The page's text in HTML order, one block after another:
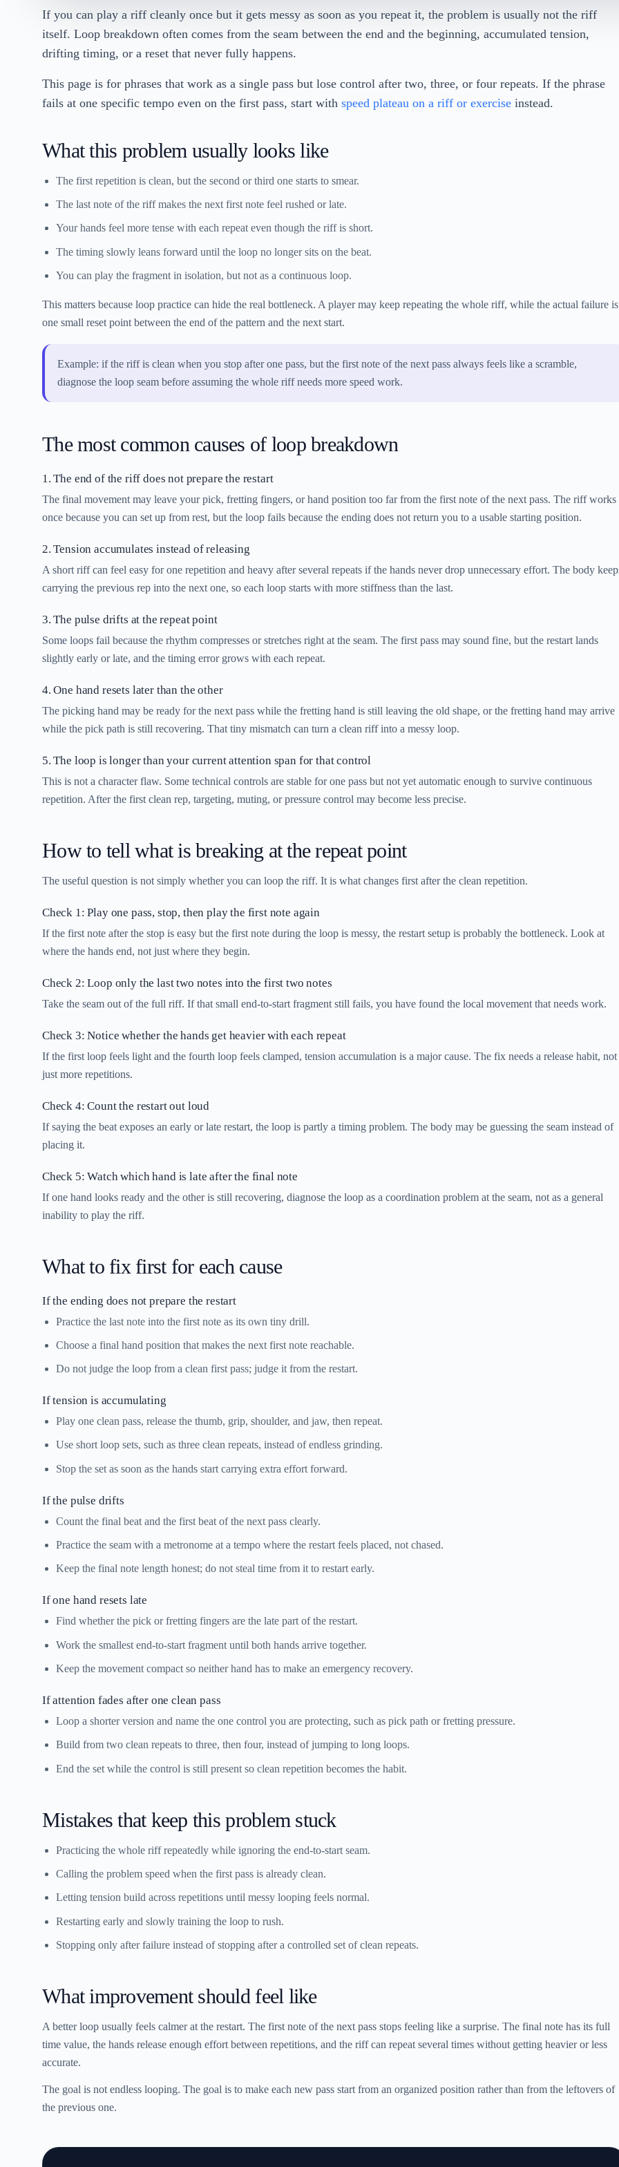
If you can play a riff cleanly once but it gets messy as soon as you repeat it, the problem is usually not the riff
itself. Loop breakdown often comes from the seam between the end and the beginning, accumulated tension,
drifting timing, or a reset that never fully happens.
This page is for phrases that work as a single pass but lose control after two, three, or four repeats. If the phrase
fails at one specific tempo even on the first pass, start with speed plateau on a riff or exercise instead.
What this problem usually looks like
The first repetition is clean, but the second or third one starts to smear.
The last note of the riff makes the next first note feel rushed or late.
Your hands feel more tense with each repeat even though the riff is short.
The timing slowly leans forward until the loop no longer sits on the beat.
You can play the fragment in isolation, but not as a continuous loop.
This matters because loop practice can hide the real bottleneck. A player may keep repeating the whole riff, while the actual failure is
one small reset point between the end of the pattern and the next start.
Example: if the riff is clean when you stop after one pass, but the first note of the next pass always feels like a scramble,
diagnose the loop seam before assuming the whole riff needs more speed work.
The most common causes of loop breakdown
1. The end of the riff does not prepare the restart
The final movement may leave your pick, fretting fingers, or hand position too far from the first note of the next pass. The riff works
once because you can set up from rest, but the loop fails because the ending does not return you to a usable starting position.
2. Tension accumulates instead of releasing
A short riff can feel easy for one repetition and heavy after several repeats if the hands never drop unnecessary effort. The body
carrying the previous rep into the next one, so each loop starts with more stiffness than the last.
3. The pulse drifts at the repeat point
Some loops fail because the rhythm compresses or stretches right at the seam. The first pass may sound fine, but the restart lands
slightly early or late, and the timing error grows with each repeat.
4. One hand resets later than the other
The picking hand may be ready for the next pass while the fretting hand is still leaving the old shape, or the fretting hand may arrive
while the pick path is still recovering. That tiny mismatch can turn a clean riff into a messy loop.
5. The loop is longer than your current attention span for that control
This is not a character flaw. Some technical controls are stable for one pass but not yet automatic enough to survive continuous
repetition. After the first clean rep, targeting, muting, or pressure control may become less precise.
How to tell what is breaking at the repeat point
The useful question is not simply whether you can loop the riff. It is what changes first after the clean repetition.
Check 1: Play one pass, stop, then play the first note again
If the first note after the stop is easy but the first note during the loop is messy, the restart setup is probably the bottleneck. Look at
where the hands end, not just where they begin.
Check 2: Loop only the last two notes into the first two notes
Take the seam out of the full riff. If that small end-to-start fragment still fails, you have found the local movement that needs work.
Check 3: Notice whether the hands get heavier with each repeat
If the first loop feels light and the fourth loop feels clamped, tension accumulation is a major cause. The fix needs a release habit, not
just more repetitions.
Check 4: Count the restart out loud
If saying the beat exposes an early or late restart, the loop is partly a timing problem. The body may be guessing the seam instead of
placing it.
Check 5: Watch which hand is late after the final note
If one hand looks ready and the other is still recovering, diagnose the loop as a coordination problem at the seam, not as a general
inability to play the riff.
What to fix first for each cause
If the ending does not prepare the restart
Practice the last note into the first note as its own tiny drill.
Choose a final hand position that makes the next first note reachable.
Do not judge the loop from a clean first pass; judge it from the restart.
If tension is accumulating
Play one clean pass, release the thumb, grip, shoulder, and jaw, then repeat.
Use short loop sets, such as three clean repeats, instead of endless grinding.
Stop the set as soon as the hands start carrying extra effort forward.
If the pulse drifts
Count the final beat and the first beat of the next pass clearly.
Practice the seam with a metronome at a tempo where the restart feels placed, not chased.
Keep the final note length honest; do not steal time from it to restart early.
If one hand resets late
Find whether the pick or fretting fingers are the late part of the restart.
Work the smallest end-to-start fragment until both hands arrive together.
Keep the movement compact so neither hand has to make an emergency recovery.
If attention fades after one clean pass
Loop a shorter version and name the one control you are protecting, such as pick path or fretting pressure.
Build from two clean repeats to three, then four, instead of jumping to long loops.
End the set while the control is still present so clean repetition becomes the habit.
Mistakes that keep this problem stuck
Practicing the whole riff repeatedly while ignoring the end-to-start seam.
Calling the problem speed when the first pass is already clean.
Letting tension build across repetitions until messy looping feels normal.
Restarting early and slowly training the loop to rush.
Stopping only after failure instead of stopping after a controlled set of clean repeats.
What improvement should feel like
A better loop usually feels calmer at the restart. The first note of the next pass stops feeling like a surprise. The final note has its full
time value, the hands release enough effort between repetitions, and the riff can repeat several times without getting heavier or less
accurate.
The goal is not endless looping. The goal is to make each new pass start from an organized position rather than from the leftovers of
the previous one.